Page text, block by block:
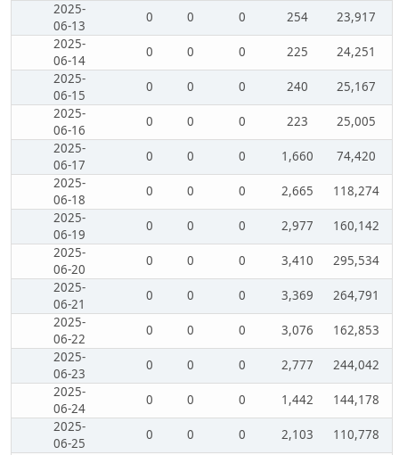
2025-
06-13
0 0 0 254
23,917
2025-
06-14
0 0 0 225
24,251
2025-
06-15
0 0 0 240
25,167
2025-
06-16
0 0 0 223
25,005
2025-
06-17
0 0 0 1,660
74,420
2025-
06-18
0 0 0 2,665
118,274
2025-
06-19
0 0 0 2,977
160,142
2025-
06-20
0 0 0 3,410
295,534
2025-
06-21
0 0 0 3,369
264,791
2025-
06-22
0 0 0 3,076
162,853
2025-
06-23
0 0 0 2,777
244,042
2025-
06-24
0 0 0 1,442
144,178
2025-
06-25
0 0 0 2,103
110,778